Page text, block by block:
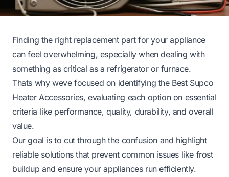
Finding the right replacement part for your appliance
can feel overwhelming, especially when dealing with
something as critical as a refrigerator or furnace.
Thats why weve focused on identifying the Best Supco
Heater Accessories, evaluating each option on essential
criteria like performance, quality, durability, and overall
value.
Our goal is to cut through the confusion and highlight
reliable solutions that prevent common issues like frost
buildup and ensure your appliances run efficiently.